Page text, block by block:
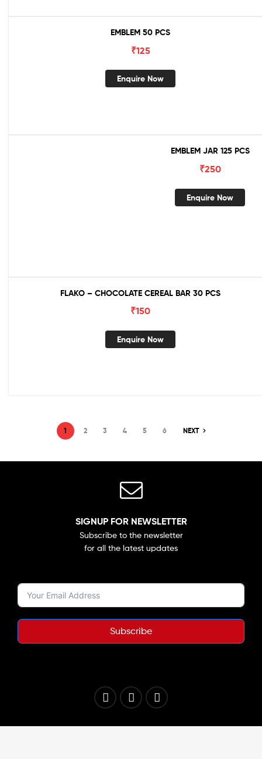
EMBLEM 50 PCS
₹125
Enquire Now
EMBLEM JAR 125 PCS
₹250
Enquire Now
FLAKO – CHOCOLATE CEREAL BAR 30 PCS
₹150
Enquire Now
1 2 3 4 5 6 NEXT
SIGNUP FOR NEWSLETTER
Subscribe to the newsletter
for all the latest updates
Subscribe